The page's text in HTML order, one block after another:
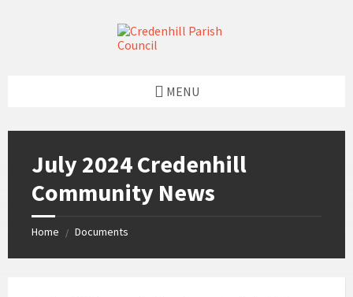
MENU
July 2024 Credenhill
Community News
Home / Documents